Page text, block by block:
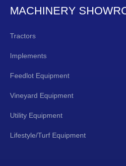
MACHINERY
Tractors
Implements
Feedlot Equipment
Vineyard Equipment
Utility Equipment
Lifestyle/Turf Equipment